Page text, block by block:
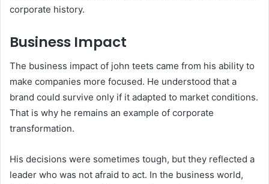
corporate history.
Business Impact
The business impact of john teets came from his ability to
make companies more focused. He understood that a
brand could survive only if it adapted to market conditions.
That is why he remains an example of corporate
transformation.
His decisions were sometimes tough, but they reflected a
leader who was not afraid to act. In the business world,